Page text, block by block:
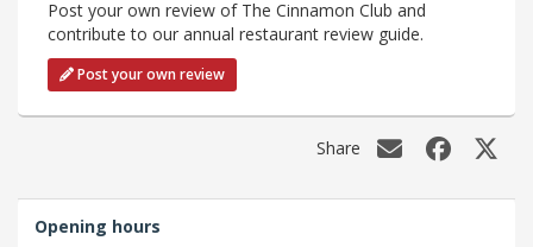
Post your own review of The Cinnamon Club and
contribute to our annual restaurant review guide.
Post your own review
Share
Opening hours